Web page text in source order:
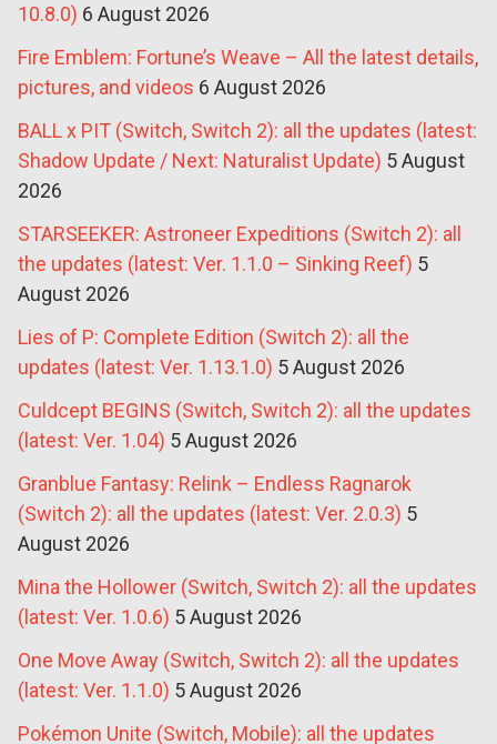
10.8.0) 6 August 2026
Fire Emblem: Fortune’s Weave – All the latest details,
pictures, and videos 6 August 2026
BALL x PIT (Switch, Switch 2): all the updates (latest:
Shadow Update / Next: Naturalist Update) 5 August
2026
STARSEEKER: Astroneer Expeditions (Switch 2): all
the updates (latest: Ver. 1.1.0 – Sinking Reef) 5
August 2026
Lies of P: Complete Edition (Switch 2): all the
updates (latest: Ver. 1.13.1.0) 5 August 2026
Culdcept BEGINS (Switch, Switch 2): all the updates
(latest: Ver. 1.04) 5 August 2026
Granblue Fantasy: Relink – Endless Ragnarok
(Switch 2): all the updates (latest: Ver. 2.0.3) 5
August 2026
Mina the Hollower (Switch, Switch 2): all the updates
(latest: Ver. 1.0.6) 5 August 2026
One Move Away (Switch, Switch 2): all the updates
(latest: Ver. 1.1.0) 5 August 2026
Pokémon Unite (Switch, Mobile): all the updates